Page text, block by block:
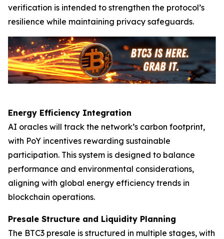
verification is intended to strengthen the protocol’s
resilience while maintaining privacy safeguards.
Energy Efficiency Integration
AI oracles will track the network’s carbon footprint,
with PoY incentives rewarding sustainable
participation. This system is designed to balance
performance and environmental considerations,
aligning with global energy efficiency trends in
blockchain operations.
Presale Structure and Liquidity Planning
The BTC3 presale is structured in multiple stages, with